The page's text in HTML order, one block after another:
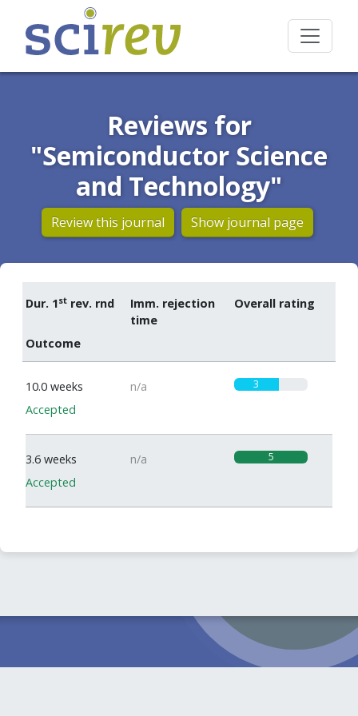
Reviews for
"Semiconductor Science
and Technology"
Review this journal Show journal page
Dur. 1st rev. rnd
Imm. rejection
time
Overall rating
Outcome
10.0 weeks n/a 3
Accepted
3.6 weeks n/a 5
Accepted